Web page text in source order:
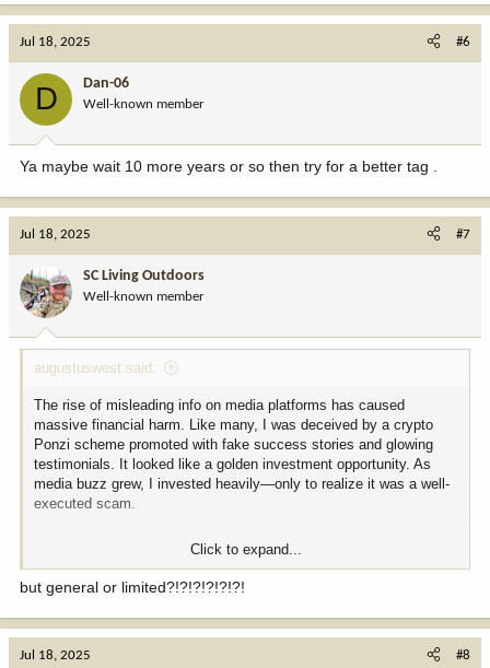
:
Jul 18, 2025 #6
D Dan-06
Well-known member
Ya maybe wait 10 more years or so then try for a better tag .
Jul 18, 2025 #7
SC Living Outdoors
Well-known member
augustuswest said:
The rise of misleading info on media platforms has caused
massive financial harm. Like many, I was deceived by a crypto
Ponzi scheme promoted with fake success stories and glowing
testimonials. It looked like a golden investment opportunity. As
media buzz grew, I invested heavily—only to realize it was a well-
executed scam.
, a devastating blow. Desperate, I hired four
“experts” claiming they could recover it. None delivered results.
isolated, unable to confide in anyone.
Click to expand...
but general or limited?!?!?!?!?!?!
Jul 18, 2025 #8